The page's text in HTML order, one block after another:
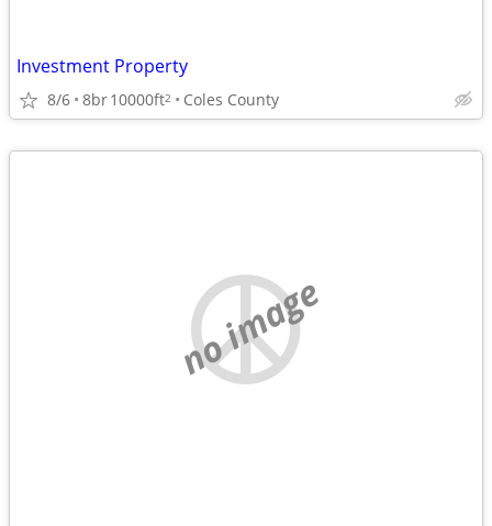
Investment Property
8/6 8br10000ft2 Coles County
no image